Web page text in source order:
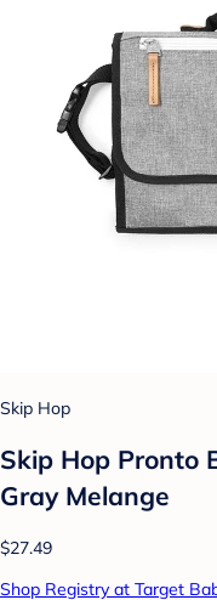
Skip Hop
Skip Hop Pronto
Gray Melange
$27.49
Shop Registry at Target